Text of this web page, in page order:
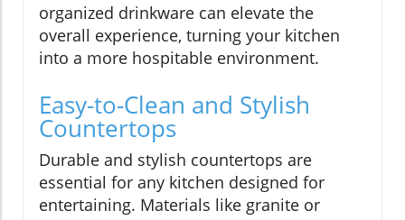
organized drinkware can elevate the
overall experience, turning your kitchen
into a more hospitable environment.
Easy-to-Clean and Stylish
Countertops
Durable and stylish countertops are
essential for any kitchen designed for
entertaining. Materials like granite or